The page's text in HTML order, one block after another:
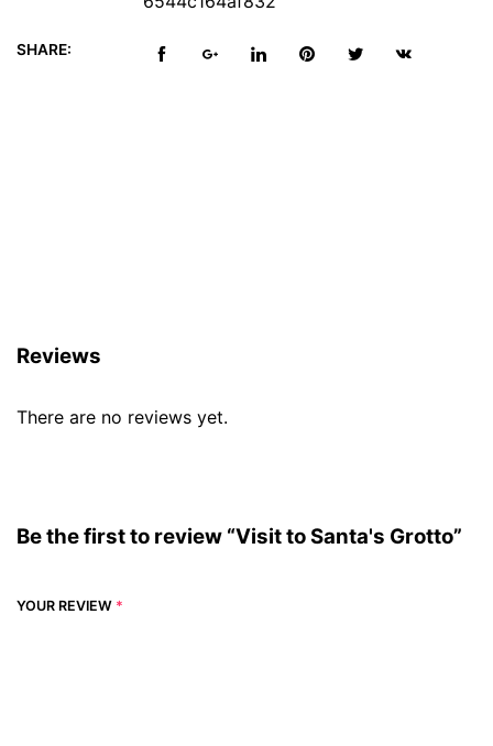
SHARE:
Reviews
There are no reviews yet.
Be the first to review “Visit to Santa's Grotto”
YOUR REVIEW *